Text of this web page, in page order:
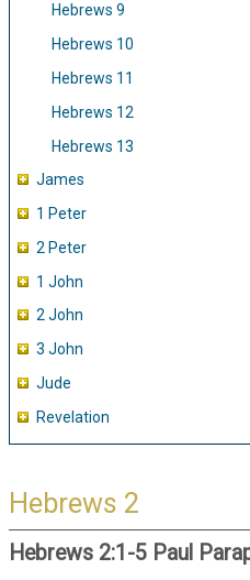
Hebrews 9
Hebrews 10
Hebrews 11
Hebrews 12
Hebrews 13
James
1 Peter
2 Peter
1 John
2 John
3 John
Jude
Revelation
Hebrews 2
Hebrews 2:1-5 Paul